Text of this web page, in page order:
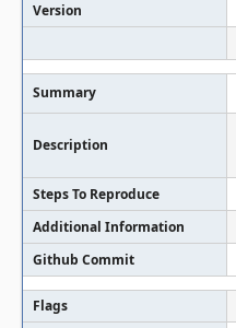
Version
Summary
Description
Steps To Reproduce
Additional Information
Github Commit
Flags